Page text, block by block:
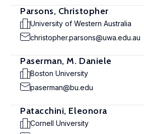
Parsons, Christopher
University of Western Australia
christopher.parsons@uwa.edu.au
Paserman, M. Daniele
Boston University
paserman@bu.edu
Patacchini, Eleonora
Cornell University